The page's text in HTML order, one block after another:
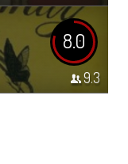
8.0
9.3